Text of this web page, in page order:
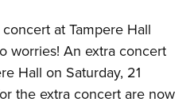
at Tampere Hall
worries! An extra concert
Hall on Saturday, 21
the extra concert are now